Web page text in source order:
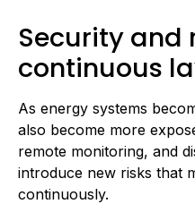
Security and
continuous
As energy systems
also become more
remote monitoring, and
introduce new risks that
continuously.